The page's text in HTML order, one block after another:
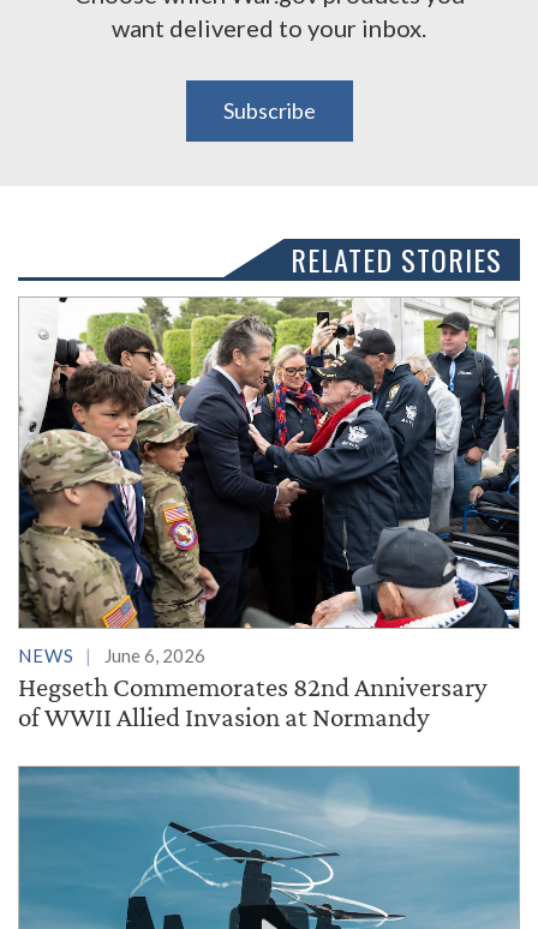
want delivered to your inbox.
Subscribe
RELATED STORIES
NEWS June 6, 2026
Hegseth Commemorates 82nd Anniversary
of WWII Allied Invasion at Normandy